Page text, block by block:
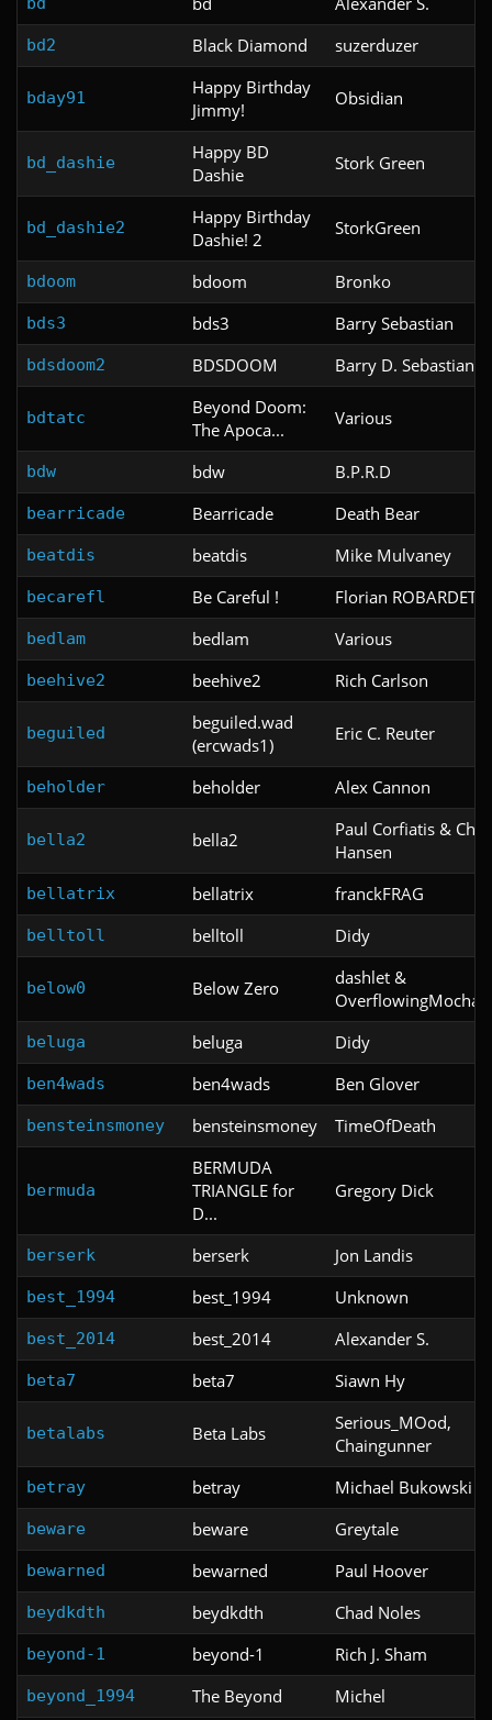
bd2 Black Diamond suzerduzer
bday91
Happy Birthday
Jimmy!
Obsidian
bd_dashie
Happy BD
Dashie
Stork Green
bd_dashie2
Happy Birthday
Dashie! 2
StorkGreen
bdoom bdoom Bronko
bds3 bds3 Barry Sebastian
bdsdoom2 BDSDOOM Barry D. Sebastian
bdtatc
Beyond Doom:
The Apoca...
Various
bdw bdw B.P.R.D
bearricade Bearricade Death Bear
beatdis beatdis Mike Mulvaney
becarefl Be Careful ! Florian ROBARDET
bedlam bedlam Various
beehive2 beehive2 Rich Carlson
beguiled
beguiled.wad
(ercwads1)
Eric C. Reuter
beholder beholder Alex Cannon
bella2 bella2
Paul Corfiatis &
Hansen
bellatrix bellatrix franckFRAG
belltoll belltoll Didy
below0 Below Zero
dashlet &
OverflowingMocha
beluga beluga Didy
ben4wads ben4wads Ben Glover
bensteinsmoney bensteinsmoney TimeOfDeath
bermuda
BERMUDA
TRIANGLE for
D...
Gregory Dick
berserk berserk Jon Landis
best_1994 best_1994 Unknown
best_2014 best_2014 Alexander S.
beta7 beta7 Siawn Hy
betalabs Beta Labs
Serious_MOod,
Chaingunner
betray betray Michael Bukowski
beware beware Greytale
bewarned bewarned Paul Hoover
beydkdth beydkdth Chad Noles
beyond-1 beyond-1 Rich J. Sham
beyond_1994 The Beyond Michel